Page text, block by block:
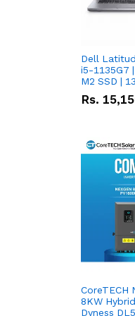
Dell
i5-1135G7
M2 SSD |
Rs.
CoreTECH
8KW
Dyness